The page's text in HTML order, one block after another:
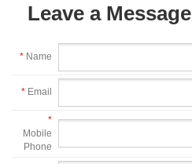
Leave a Message
* Name
* Email
*
Mobile
Phone